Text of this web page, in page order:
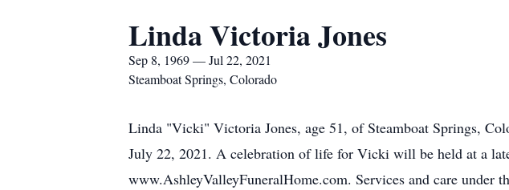
Linda Victoria Jones
Sep 8, 1969 — Jul 22, 2021
Steamboat Springs, Colorado
Linda "Vicki" Victoria Jones, age 51, of Steamboat Springs,
July 22, 2021. A celebration of life for Vicki will be held at a
www.AshleyValleyFuneralHome.com. Services and care